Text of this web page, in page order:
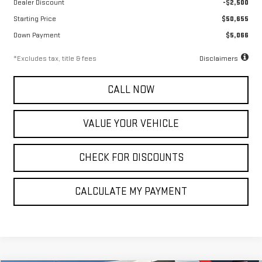
Dealer Discount
-$2,500
Starting Price
$50,655
Down Payment
$5,066
*Excludes tax, title & fees Disclaimers
CALL NOW
VALUE YOUR VEHICLE
CHECK FOR DISCOUNTS
CALCULATE MY PAYMENT